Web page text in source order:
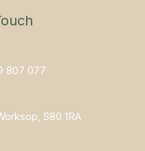
807 077
S80 1RA